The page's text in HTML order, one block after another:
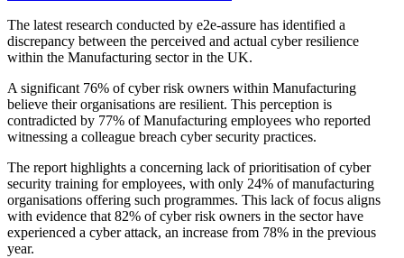
The latest research conducted by e2e-assure has identified a
discrepancy between the perceived and actual cyber resilience
within the Manufacturing sector in the UK.
A significant 76% of cyber risk owners within Manufacturing
believe their organisations are resilient. This perception is
contradicted by 77% of Manufacturing employees who reported
witnessing a colleague breach cyber security practices.
The report highlights a concerning lack of prioritisation of cyber
security training for employees, with only 24% of manufacturing
organisations offering such programmes. This lack of focus aligns
with evidence that 82% of cyber risk owners in the sector have
experienced a cyber attack, an increase from 78% in the previous
year.